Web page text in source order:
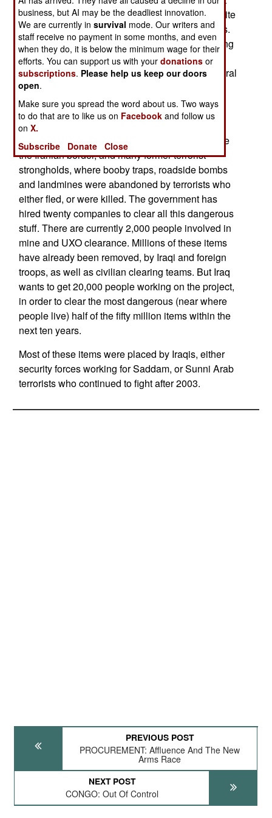
are still found in parts of the country that, until quite
recently, were too dangerous for demining efforts.
The Islamic terrorists were hostile to mine clearing
teams (and anything else that made people feel
better), so they have generally stayed out of central
Iraq since 2003. Meanwhile, most Saddam era
landmines in the Kurdish north, and Shia south,
have been cleared.
The new clearing effort in central Iraq will include
the Iranian border, and many former terrorist
strongholds, where booby traps, roadside bombs
and landmines were abandoned by terrorists who
either fled, or were killed. The government has
hired twenty companies to clear all this dangerous
stuff. There are currently 2,000 people involved in
mine and UXO clearance. Millions of these items
have already been removed, by Iraqi and foreign
troops, as well as civilian clearing teams. But Iraq
wants to get 20,000 people working on the project,
in order to clear the most dangerous (near where
people live) half of the fifty million items within the
next ten years.
Most of these items were placed by Iraqis, either
security forces working for Saddam, or Sunni Arab
terrorists who continued to fight after 2003.
PREVIOUS POST
PROCUREMENT: Affluence And The New
Arms Race
NEXT POST
CONGO: Out Of Control
business, but AI may be the deadliest innovation.
We are currently insurvival mode. Our writers and
staff receive no payment in some months, and even
when they do, it is below the minimum wage for their
efforts. You can support us with yourdonations or
subscriptions. Please help us keep our doors
open.
Make sure you spread the word about us. Two ways
to do that are to like us on Facebook and follow us
onX.
Subscribe
Donate Close